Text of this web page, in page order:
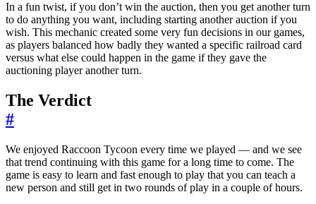
In a fun twist, if you don’t win the auction, then you get another turn
to do anything you want, including starting another auction if you
wish. This mechanic created some very fun decisions in our games,
as players balanced how badly they wanted a specific railroad card
versus what else could happen in the game if they gave the
auctioning player another turn.
The Verdict
#
We enjoyed Raccoon Tycoon every time we played — and we see
that trend continuing with this game for a long time to come. The
game is easy to learn and fast enough to play that you can teach a
new person and still get in two rounds of play in a couple of hours.